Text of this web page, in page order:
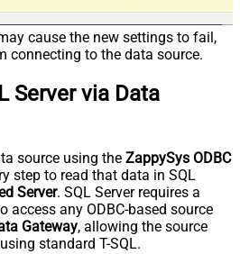
cause the new settings to fail,
connecting to the data source.
Server via Data
source using the ZappySys ODBC
step to read that data in SQL
Server. SQL Server requires a
access any ODBC-based source
Gateway, allowing the source
standard T-SQL.